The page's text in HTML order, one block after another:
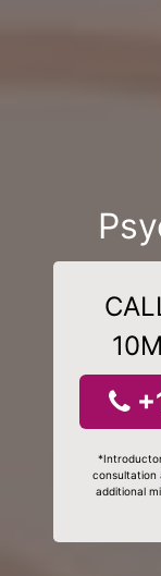
consultation
additional